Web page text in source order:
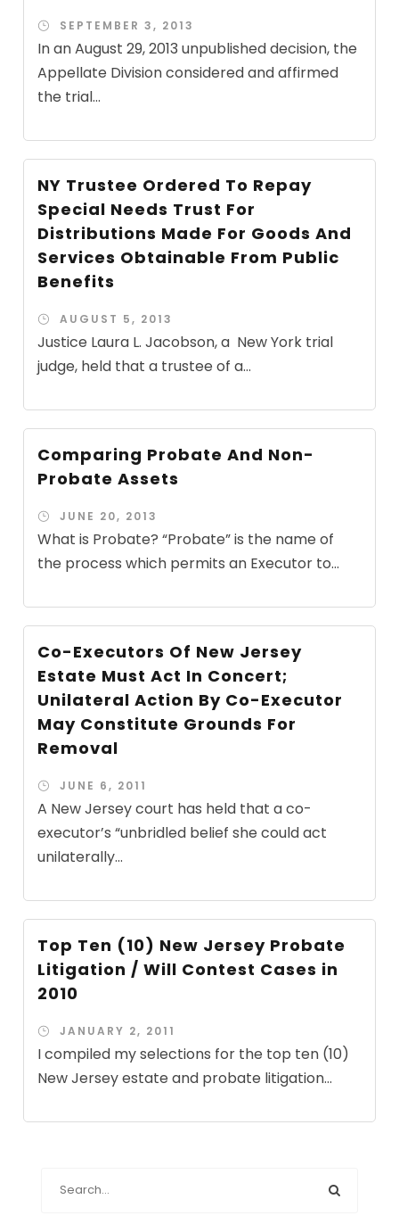
SEPTEMBER 3, 2013
In an August 29, 2013 unpublished decision, the
Appellate Division considered and affirmed
the trial...
NY Trustee Ordered To Repay
Special Needs Trust For
Distributions Made For Goods And
Services Obtainable From Public
Benefits
AUGUST 5, 2013
Justice Laura L. Jacobson, a New York trial
judge, held that a trustee of a...
Comparing Probate And Non-
Probate Assets
JUNE 20, 2013
What is Probate? “Probate” is the name of
the process which permits an Executor to...
Co-Executors Of New Jersey
Estate Must Act In Concert;
Unilateral Action By Co-Executor
May Constitute Grounds For
Removal
JUNE 6, 2011
A New Jersey court has held that a co-
executor’s “unbridled belief she could act
unilaterally...
Top Ten (10) New Jersey Probate
Litigation / Will Contest Cases in
2010
JANUARY 2, 2011
I compiled my selections for the top ten (10)
New Jersey estate and probate litigation...